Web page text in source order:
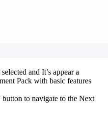
selected and It’s appear a
Pack with basic features
button to navigate to the Next